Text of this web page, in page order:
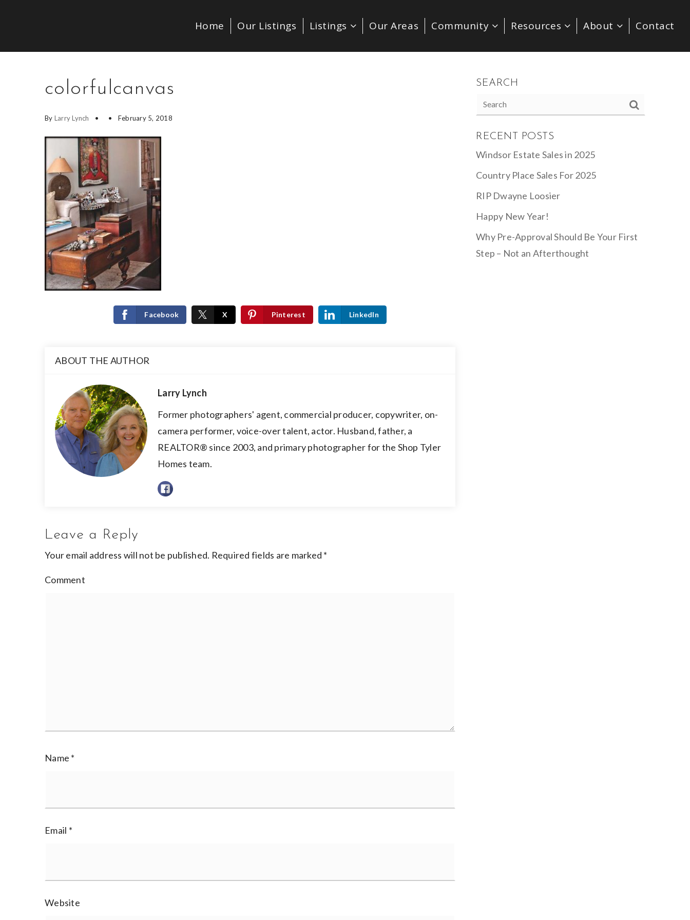
Home Our Listings Listings Our Areas Community Resources About Contact
colorfulcanvas
By Larry Lynch February 5, 2018
Facebook X Pinterest LinkedIn
ABOUT THE AUTHOR
Larry Lynch
Former photographers' agent, commercial producer, copywriter, on-
camera performer, voice-over talent, actor. Husband, father, a
REALTOR® since 2003, and primary photographer for the Shop Tyler
Homes team.
Leave a Reply
Your email address will not be published. Required fields are marked *
Comment
Name *
Email *
Website
SEARCH
RECENT POSTS
Windsor Estate Sales in 2025
Country Place Sales For 2025
RIP Dwayne Loosier
Happy New Year!
Why Pre-Approval Should Be Your First
Step – Not an Afterthought